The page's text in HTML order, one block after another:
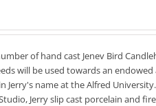
of hand cast Jenev Bird
will be used towards an
Jerry's name at the Alfred
Jerry slip cast porcelain and